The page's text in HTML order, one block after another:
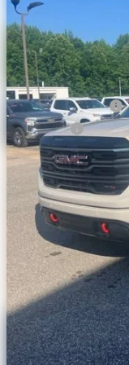
In Stock
MSRP:
Price reduction below
Internet Price:
Purchase Allowance
Bonus Cash
1.9% APR for 60
Qualified
0% APR for 36
Well-Qualified